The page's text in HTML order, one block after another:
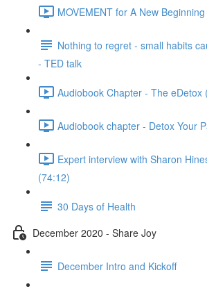
MOVEMENT for A New
Nothing to regret - small habits
- TED talk
Audiobook Chapter - The eDetox
Audiobook chapter - Detox Your
Expert interview with Sharon
(74:12)
30 Days of Health
December 2020 - Share Joy
December Intro and Kickoff